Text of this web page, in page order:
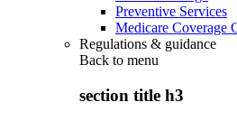
Preventive Services
Medicare Coverage
Regulations & guidance
Back to menu
section title h3